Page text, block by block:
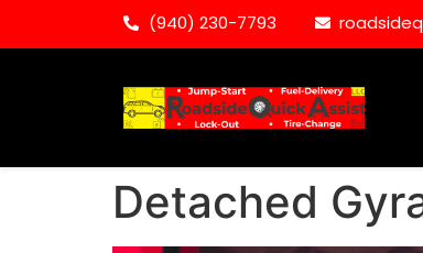
(940) 230-7793
Detached